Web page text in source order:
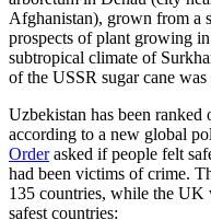
Afghanistan), grown from a
prospects of plant growing
subtropical climate of
of the USSR sugar cane
Uzbekistan has been
according to a new global
Orderasked if people felt
had been victims of crime.
135 countries, while the UK
safest countries: